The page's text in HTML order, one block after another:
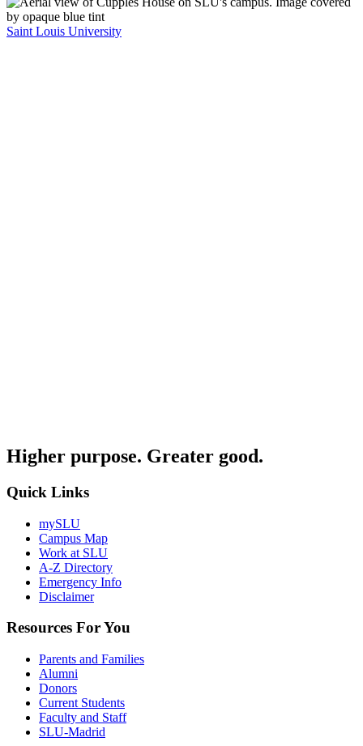
Saint Louis University
Higher purpose. Greater good.
Quick Links
mySLU
Campus Map
Work at SLU
A-Z Directory
Emergency Info
Disclaimer
Resources For You
Parents and Families
Alumni
Donors
Current Students
Faculty and Staff
SLU-Madrid